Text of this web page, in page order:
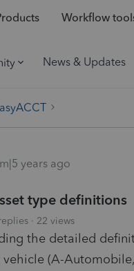
Workflow
News & Updates
years ago
type definitions
22 views
the detailed
(A-Automobile,